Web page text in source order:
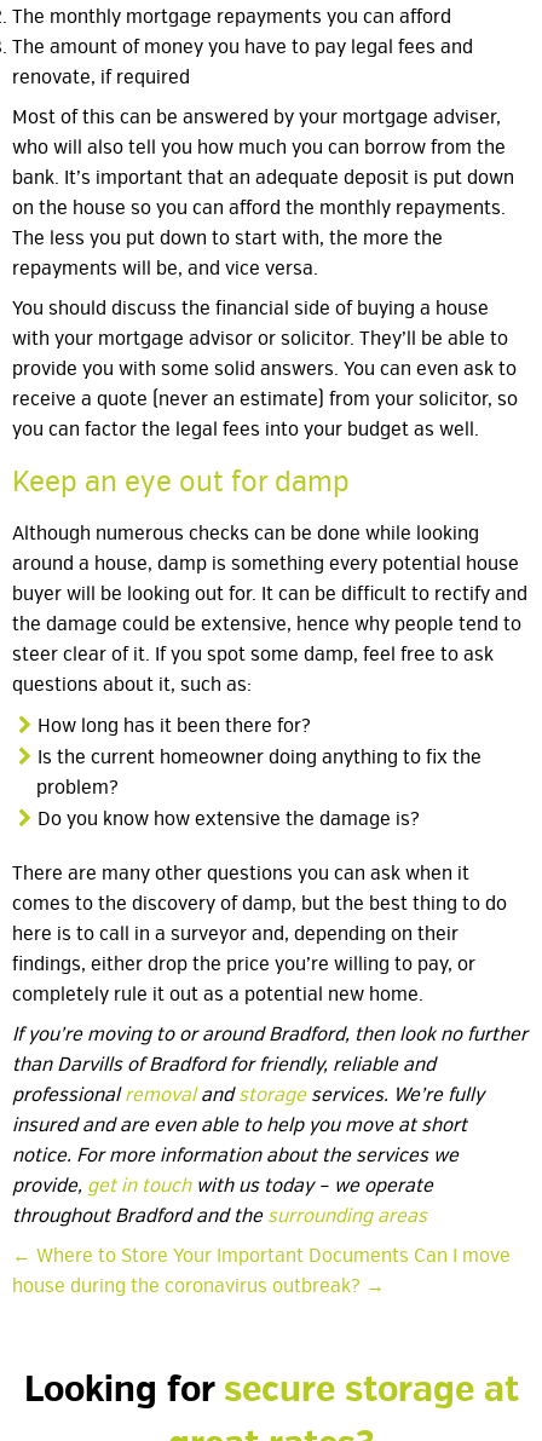
The monthly mortgage repayments you can afford
The amount of money you have to pay legal fees and
renovate, if required
Most of this can be answered by your mortgage adviser,
who will also tell you how much you can borrow from the
bank. It’s important that an adequate deposit is put down
on the house so you can afford the monthly repayments.
The less you put down to start with, the more the
repayments will be, and vice versa.
You should discuss the financial side of buying a house
with your mortgage advisor or solicitor. They’ll be able to
provide you with some solid answers. You can even ask to
receive a quote (never an estimate) from your solicitor, so
you can factor the legal fees into your budget as well.
Keep an eye out for damp
Although numerous checks can be done while looking
around a house, damp is something every potential house
buyer will be looking out for. It can be difficult to rectify and
the damage could be extensive, hence why people tend to
steer clear of it. If you spot some damp, feel free to ask
questions about it, such as:
How long has it been there for?
Is the current homeowner doing anything to fix the
problem?
Do you know how extensive the damage is?
There are many other questions you can ask when it
comes to the discovery of damp, but the best thing to do
here is to call in a surveyor and, depending on their
findings, either drop the price you’re willing to pay, or
completely rule it out as a potential new home.
If you’re moving to or around Bradford, then look no further
than Darvills of Bradford for friendly, reliable and
professionalremovalandstorageservices. We’re fully
insured and are even able to help you move at short
notice. For more information about the services we
provide, get in touchwith us today – we operate
throughout Bradford and the surrounding areas
← Where to Store Your Important Documents Can I move
house during the coronavirus outbreak? →
Looking for secure storage at